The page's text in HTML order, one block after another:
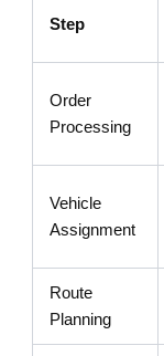
Step
Order
Processing
Vehicle
Assignment
Route
Planning